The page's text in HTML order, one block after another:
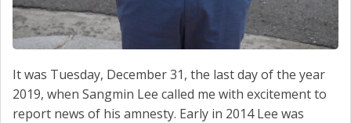
It was Tuesday, December 31, the last day of the year
2019, when Sangmin Lee called me with excitement to
report news of his amnesty. Early in 2014 Lee was